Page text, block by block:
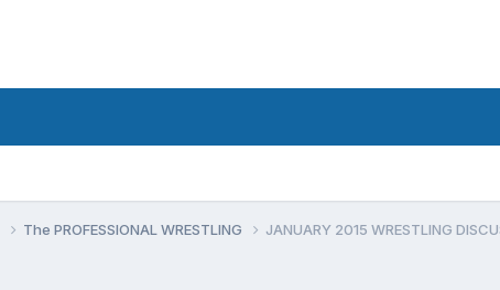
The PROFESSIONAL WRESTLING JANUARY 2015 WRESTLING